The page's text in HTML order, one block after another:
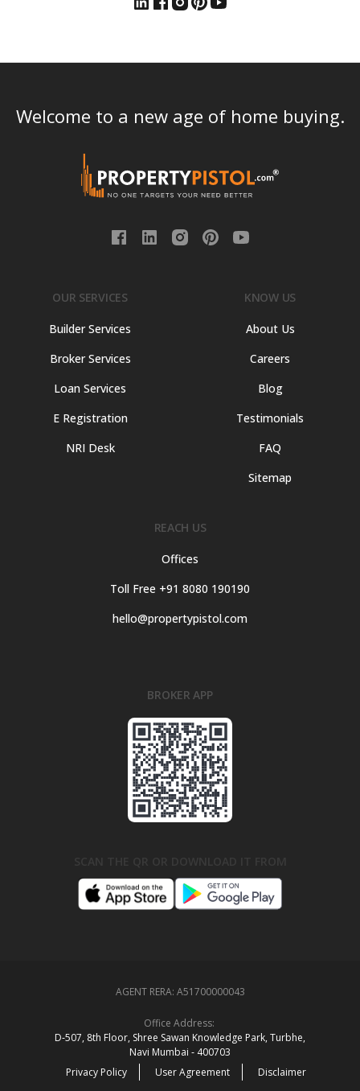
Welcome to a new age of home buying.
OUR SERVICES
Builder Services
Broker Services
Loan Services
E Registration
NRI Desk
KNOW US
About Us
Careers
Blog
Testimonials
FAQ
Sitemap
REACH US
Offices
Toll Free +91 8080 190190
hello@propertypistol.com
BROKER APP
AGENT RERA: A51700000043
Office Address:
D‑507,‍ 8th Floor, Shree Sawan Knowledge Park, Turbhe,
Navi Mumbai ‑ 400703
Privacy Policy
User Agreement Disclaimer